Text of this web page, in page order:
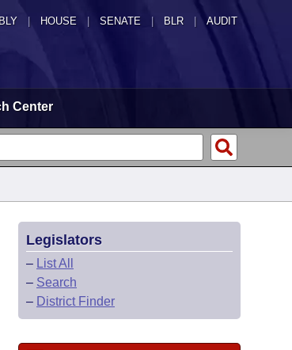
HOUSE SENATE | BLR | AUDIT
Center
Legislators
– List All
– Search
– District Finder